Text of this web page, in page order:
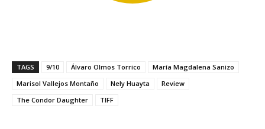
TAGS 9/10 Álvaro Olmos Torrico
María Magdalena Sanizo
Marisol Vallejos Montaño
Nely Huayta
Review
The Condor Daughter
TIFF